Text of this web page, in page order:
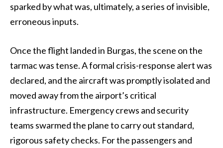
sparked by what was, ultimately, a series of invisible,
erroneous inputs.
Once the flight landed in Burgas, the scene on the
tarmac was tense. A formal crisis-response alert was
declared, and the aircraft was promptly isolated and
moved away from the airport’s critical
infrastructure. Emergency crews and security
teams swarmed the plane to carry out standard,
rigorous safety checks. For the passengers and